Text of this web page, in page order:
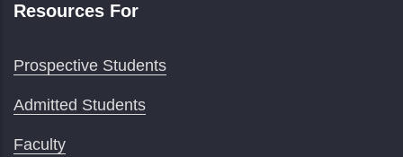
Resources For
Prospective Students
Admitted Students
Faculty